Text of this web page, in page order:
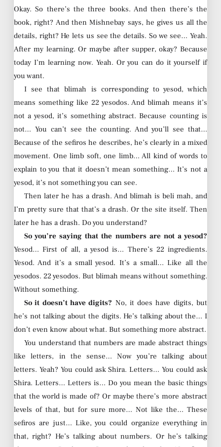
Okay. So there’s the three books. And then there’s the
book, right? And then Mishnebay says, he gives us all the
details, right? He lets us see the details. So we see… Yeah.
After my learning. Or maybe after supper, okay? Because
today I’m learning now. Yeah. Or you can do it yourself if
you want.
I see that blimah is corresponding to yesod, which
means something like 22 yesodos. And blimah means it’s
not a yesod, it’s something abstract. Because counting is
not… You can’t see the counting. And you’ll see that…
Because of the sefiros he describes, he’s clearly in a mixed
movement. One limb soft, one limb… All kind of words to
explain to you that it doesn’t mean something… It’s not a
yesod, it’s not something you can see.
Then later he has a drash. And blimah is beli mah, and
I’m pretty sure that that’s a drash. Or the site itself. Then
later he has a drash. Do you understand?
So you’re saying that the numbers are not a yesod?
Yesod… First of all, a yesod is… There’s 22 ingredients.
Yesod. And it’s a small yesod. It’s a small… Like all the
yesodos. 22 yesodos. But blimah means without something.
Without something.
So it doesn’t have digits? No, it does have digits, but
he’s not talking about the digits. He’s talking about the… I
don’t even know about what. But something more abstract.
You understand that numbers are made abstract things
like letters, in the sense… Now you’re talking about
letters. Yeah? You could ask Shira. Letters… You could ask
Shira. Letters… Letters is… Do you mean the basic things
that the world is made of? Or maybe there’s more abstract
levels of that, but for sure more… Not like the… These
sefiros are just… Like, you could organize everything in
that, right? He’s talking about numbers. Or he’s talking